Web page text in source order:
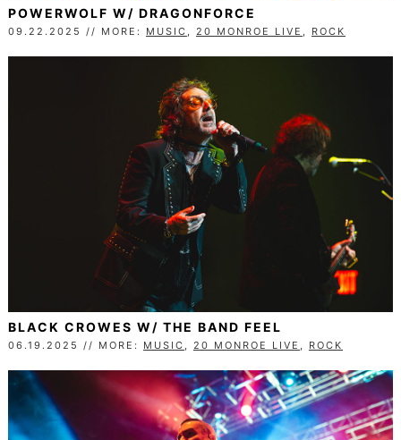
POWERWOLF W/ DRAGONFORCE
09.22.2025 // MORE: MUSIC 20 MONROE LIVE ROCK
BLACK CROWES W/ THE BAND FEEL
06.19.2025 // MORE: MUSIC , 20 MONROE LIVE , ROCK